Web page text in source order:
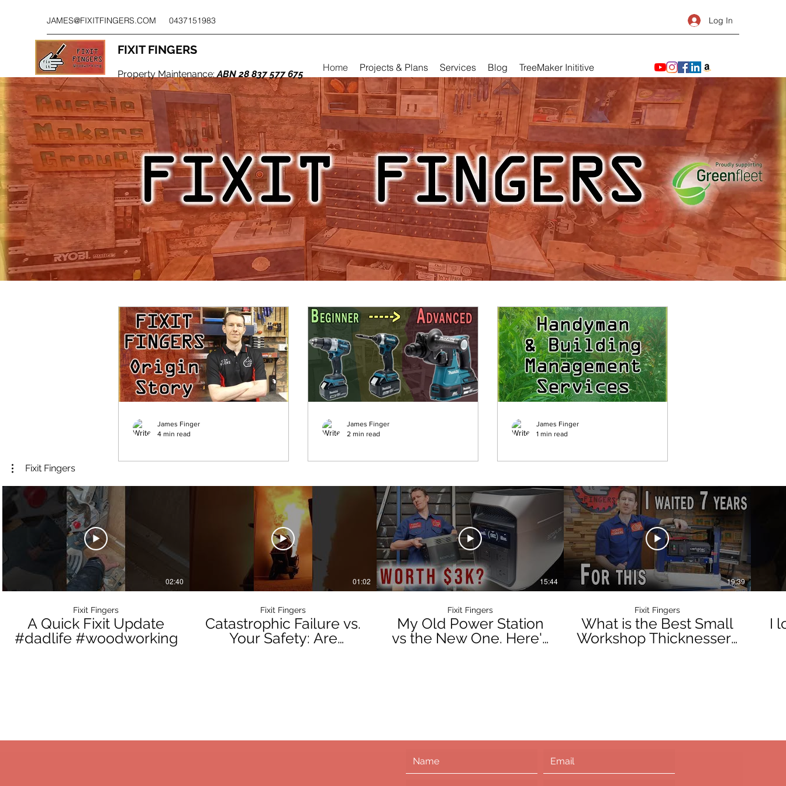
JAMES@FIXITFINGERS.COM 0437151983 Log In
FIXIT FINGERS
Property Maintenance:ABN 28 837 577 675
Home Projects & Plans Services Blog TreeMaker Inititive
James Finger
4 min read
James Finger
2 min read
James Finger
1 min read
Fixit Fingers
02:40
Fixit Fingers
A Quick Fixit Update
#dadlife #woodworking
01:02
Fixit Fingers
Catastrophic Failure vs.
Your Safety: Are
Portable Power Stations
15:44
Fixit Fingers
My Old Power Station
vs the New One. Here's
19:39
Fixit Fingers
What is the Best Small
Workshop Thicknesser?
The Carbatec 330mm
I